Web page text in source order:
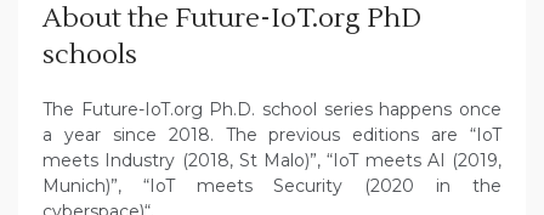
About the Future-IoT.org PhD
schools
The Future-IoT.org Ph.D. school series happens once
a year since 2018. The previous editions are “IoT
meets Industry (2018, St Malo)”, “IoT meets AI (2019,
Munich)”, “IoT meets Security (2020 in the